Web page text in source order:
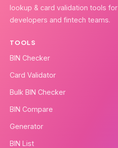
lookup & card validation tools for
developers and fintech teams.
TOOLS
BIN Checker
Card Validator
Bulk BIN Checker
BIN Compare
Generator
BIN List